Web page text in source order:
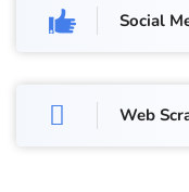
Social
Web